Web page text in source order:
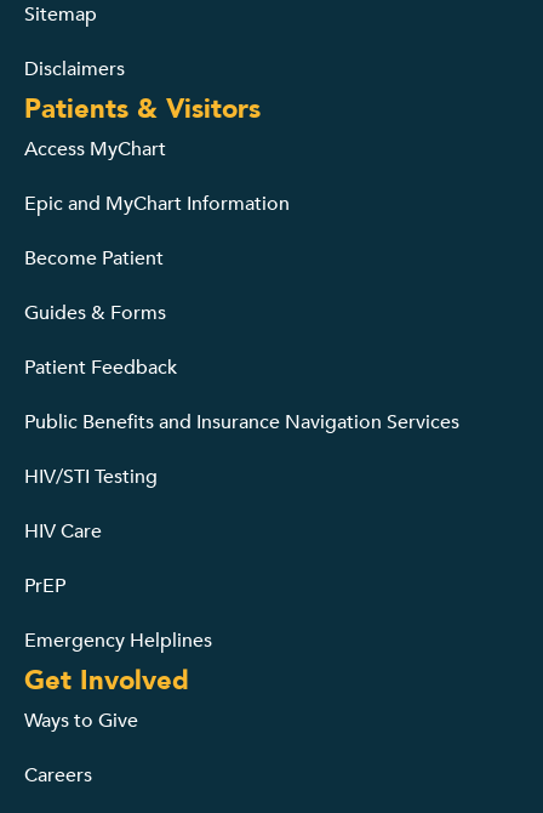
Sitemap
Disclaimers
Patients & Visitors
Access MyChart
Epic and MyChart Information
Become Patient
Guides & Forms
Patient Feedback
Public Benefits and Insurance Navigation Services
HIV/STI Testing
HIV Care
PrEP
Emergency Helplines
Get Involved
Ways to Give
Careers